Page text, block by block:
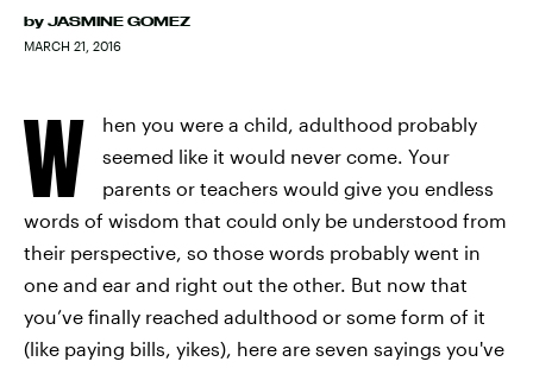
by JASMINE GOMEZ
MARCH 21, 2016
W
hen you were a child, adulthood probably
seemed like it would never come. Your
parents or teachers would give you endless
words of wisdom that could only be understood from
their perspective, so those words probably went in
one and ear and right out the other. But now that
you’ve finally reached adulthood or some form of it
(like paying bills, yikes), here are seven sayings you've